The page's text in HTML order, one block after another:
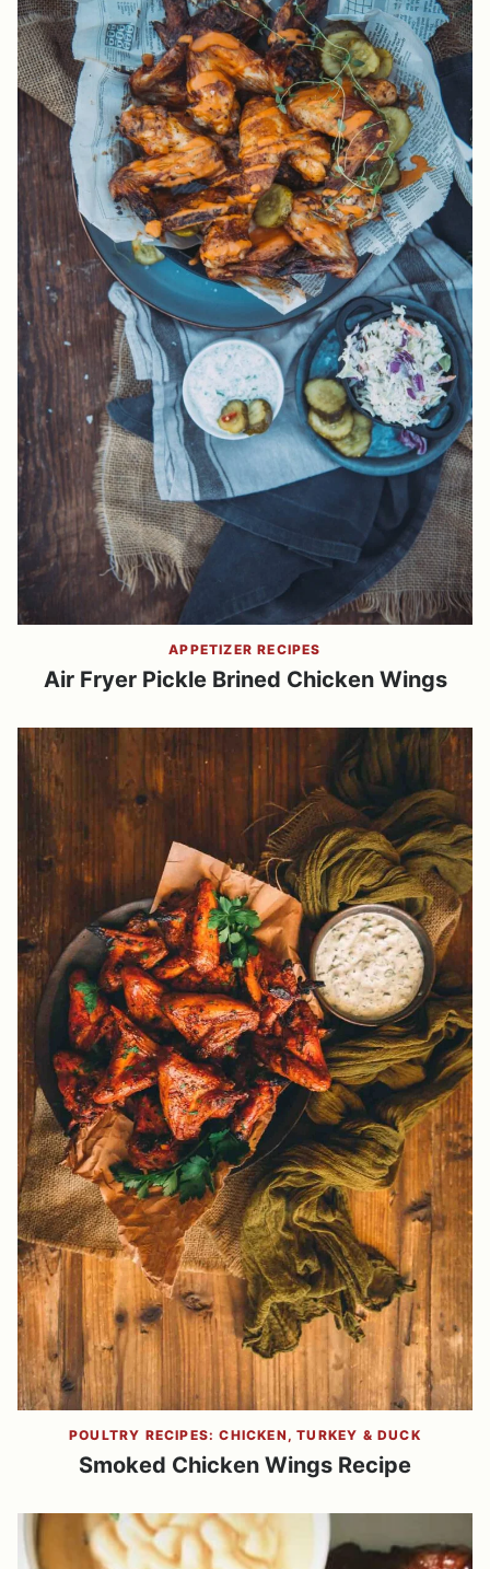
APPETIZER RECIPES
Air Fryer Pickle Brined Chicken Wings
POULTRY RECIPES: CHICKEN, TURKEY & DUCK
Smoked Chicken Wings Recipe